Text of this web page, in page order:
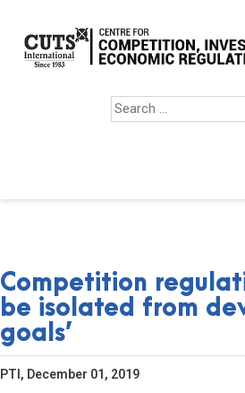
Competition
be isolated from
goals’
PTI, December 01, 2019